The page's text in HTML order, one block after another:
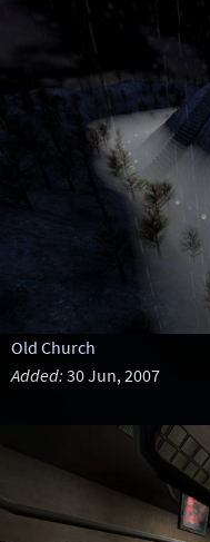
Old Church
Added: 30 Jun, 2007